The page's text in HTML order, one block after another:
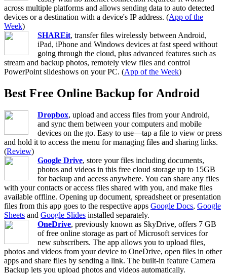
across multiple platforms and allows sending data to auto detected
devices or a destination with a device's IP address. (App of the
Week)
SHAREit, transfer files wirelessly between Android,
iPad, iPhone and Windows devices at fast speed without
going through the cloud, plus advanced features such as
stream and backup photos, remotely view files and control
PowerPoint slideshows on your PC. (App of the Week)
Best Free Online Backup for Android
Dropbox, upload and access files from your Android,
and sync them between your computers and mobile
devices on the go. Easy to use—tap a file to view or press
and hold it to access the menu for managing files and sharing links.
(Review)
Google Drive, store your files including documents,
photos and videos in this free cloud storage up to 15GB
for backup and access anywhere. You can share any files
with your contacts or access files shared with you, and make files
available offline. Opening up document, spreadsheet or presentation
files from this app goes to the respective apps Google Docs, Google
Sheets and Google Slides installed separately.
OneDrive, previously known as SkyDrive, offers 7 GB
of free online storage as part of Microsoft services for
new subscribers. The app allows you to upload files,
photos and videos from your device to OneDrive, open files in other
apps and share files by sending a link. The built-in feature Camera
Backup lets you upload photos and videos automatically.